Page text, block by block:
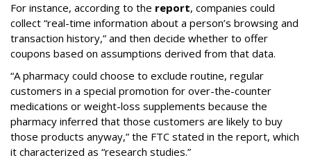
For instance, according to the report, companies could
collect “real-time information about a person’s browsing and
transaction history,” and then decide whether to offer
coupons based on assumptions derived from that data.
“A pharmacy could choose to exclude routine, regular
customers in a special promotion for over-the-counter
medications or weight-loss supplements because the
pharmacy inferred that those customers are likely to buy
those products anyway,” the FTC stated in the report, which
it characterized as “research studies.”